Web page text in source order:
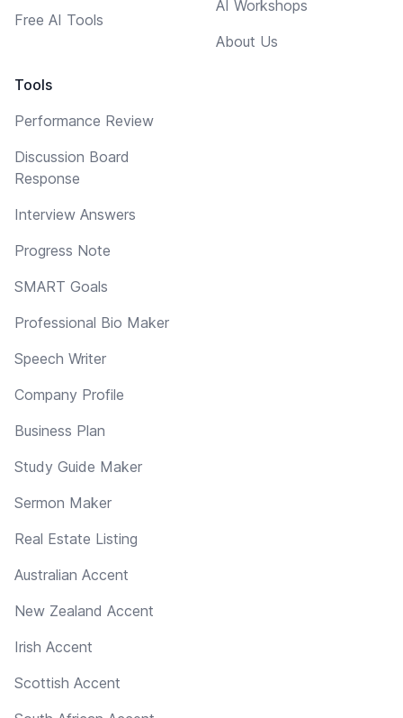
Free AI Tools
Tools
Performance Review
Discussion Board
Response
Interview Answers
Progress Note
SMART Goals
Professional Bio Maker
Speech Writer
Company Profile
Business Plan
Study Guide Maker
Sermon Maker
Real Estate Listing
Australian Accent
New Zealand Accent
Irish Accent
Scottish Accent
AI Workshops
About Us